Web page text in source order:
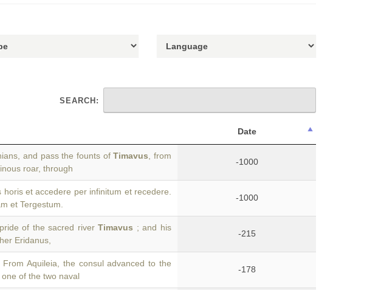
SEARCH:
Date
and pass the founts ofTimavus , from
roar, through
-1000
et accedere per infinitum et recedere.
et Tergestum.
-1000
of the sacred riverTimavus ; and his
Eridanus,
-215
Aquileia, the consul advanced to the
of the two naval
-178